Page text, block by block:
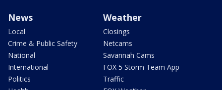
News
Local
Crime & Public Safety
National
International
Politics
Weather
Closings
Netcams
Savannah Cams
FOX 5 Storm Team App
Traffic